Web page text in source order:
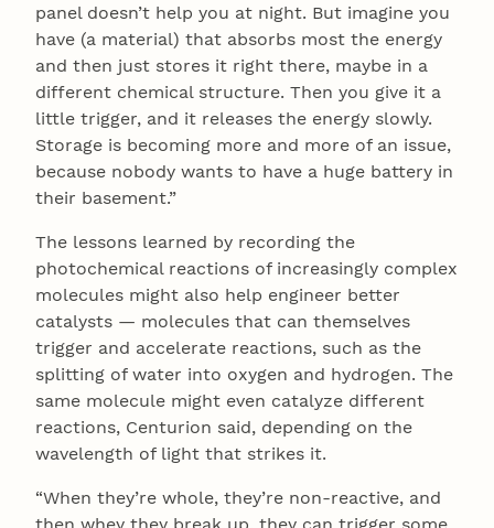
panel doesn’t help you at night. But imagine you
have (a material) that absorbs most the energy
and then just stores it right there, maybe in a
different chemical structure. Then you give it a
little trigger, and it releases the energy slowly.
Storage is becoming more and more of an issue,
because nobody wants to have a huge battery in
their basement.”
The lessons learned by recording the
photochemical reactions of increasingly complex
molecules might also help engineer better
catalysts — molecules that can themselves
trigger and accelerate reactions, such as the
splitting of water into oxygen and hydrogen. The
same molecule might even catalyze different
reactions, Centurion said, depending on the
wavelength of light that strikes it.
“When they’re whole, they’re non-reactive, and
then whey they break up, they can trigger some